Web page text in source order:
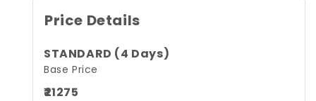
Price Details
STANDARD (4 Days)
Base Price
₹21275